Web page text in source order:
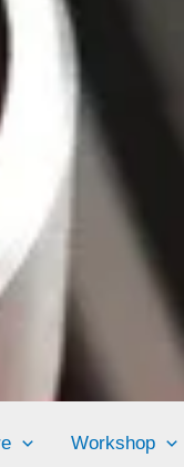
Workshop